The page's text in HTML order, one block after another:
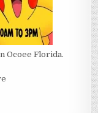
Ocoee Florida.